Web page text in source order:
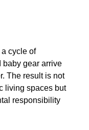
cycle of
baby gear arrive
The result is not
living spaces but
responsibility